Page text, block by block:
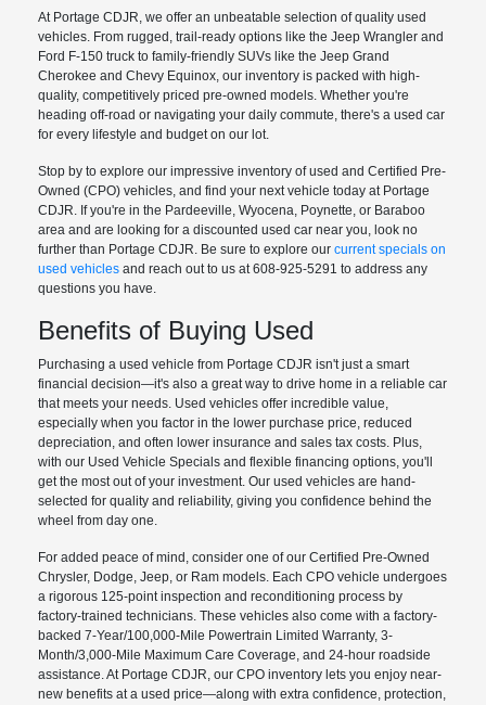
At Portage CDJR, we offer an unbeatable selection of quality used
vehicles. From rugged, trail-ready options like the Jeep Wrangler and
Ford F-150 truck to family-friendly SUVs like the Jeep Grand
Cherokee and Chevy Equinox, our inventory is packed with high-
quality, competitively priced pre-owned models. Whether you're
heading off-road or navigating your daily commute, there's a used car
for every lifestyle and budget on our lot.
Stop by to explore our impressive inventory of used and Certified Pre-
Owned (CPO) vehicles, and find your next vehicle today at Portage
CDJR. If you're in the Pardeeville, Wyocena, Poynette, or Baraboo
area and are looking for a discounted used car near you, look no
further than Portage CDJR. Be sure to explore ourcurrent specials on
used vehicles and reach out to us at 608-925-5291 to address any
questions you have.
Benefits of Buying Used
Purchasing a used vehicle from Portage CDJR isn't just a smart
financial decision—it's also a great way to drive home in a reliable car
that meets your needs. Used vehicles offer incredible value,
especially when you factor in the lower purchase price, reduced
depreciation, and often lower insurance and sales tax costs. Plus,
with our Used Vehicle Specials and flexible financing options, you'll
get the most out of your investment. Our used vehicles are hand-
selected for quality and reliability, giving you confidence behind the
wheel from day one.
For added peace of mind, consider one of our Certified Pre-Owned
Chrysler, Dodge, Jeep, or Ram models. Each CPO vehicle undergoes
a rigorous 125-point inspection and reconditioning process by
factory-trained technicians. These vehicles also come with a factory-
backed 7-Year/100,000-Mile Powertrain Limited Warranty, 3-
Month/3,000-Mile Maximum Care Coverage, and 24-hour roadside
assistance. At Portage CDJR, our CPO inventory lets you enjoy near-
new benefits at a used price—along with extra confidence, protection,